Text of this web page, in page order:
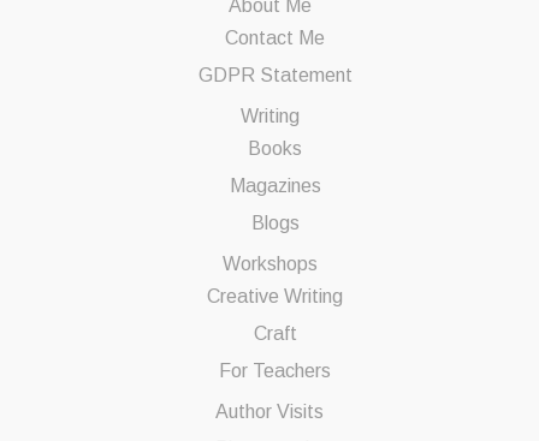
About Me
Contact Me
GDPR Statement
Writing
Books
Magazines
Blogs
Workshops
Creative Writing
Craft
For Teachers
Author Visits